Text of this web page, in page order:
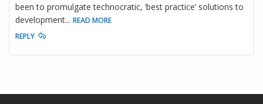
been to promulgate technocratic, ‘best practice’ solutions to
development... READ MORE
REPLY